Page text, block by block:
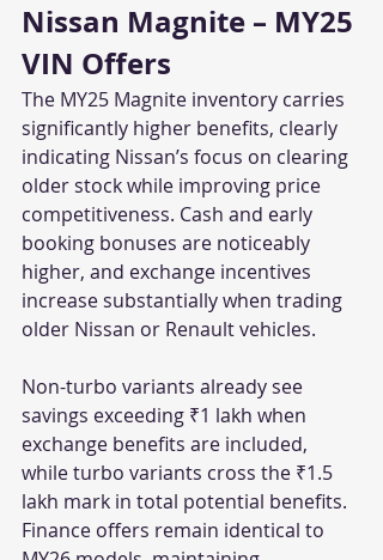
Nissan Magnite – MY25
VIN Offers
The MY25 Magnite inventory carries
significantly higher benefits, clearly
indicating Nissan’s focus on clearing
older stock while improving price
competitiveness. Cash and early
booking bonuses are noticeably
higher, and exchange incentives
increase substantially when trading
older Nissan or Renault vehicles.
Non-turbo variants already see
savings exceeding ₹1 lakh when
exchange benefits are included,
while turbo variants cross the ₹1.5
lakh mark in total potential benefits.
Finance offers remain identical to